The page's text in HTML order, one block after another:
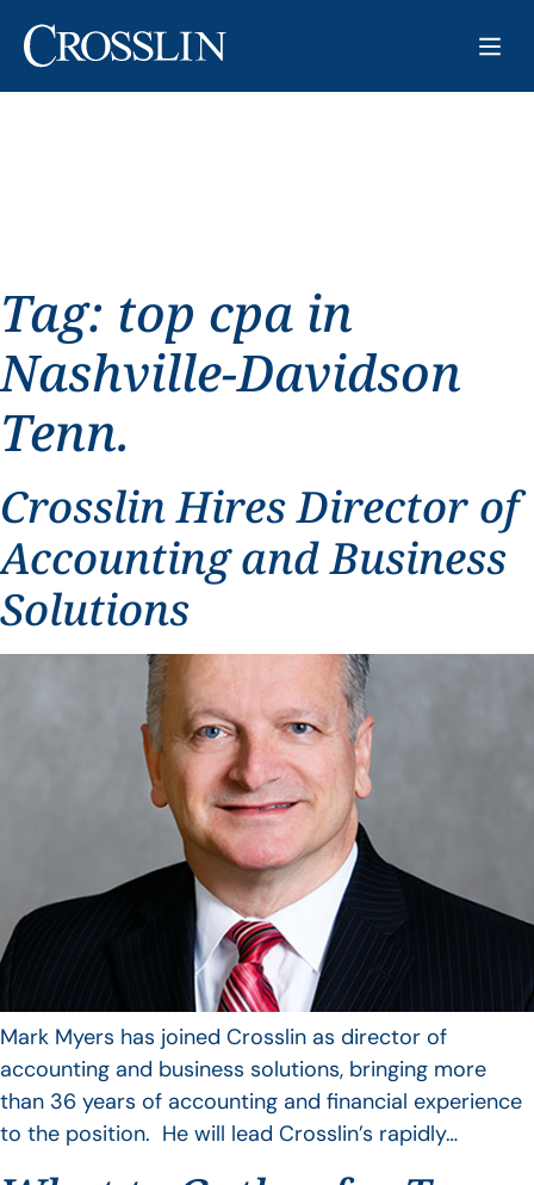
Tag: top cpa in
Nashville-Davidson
Tenn.
Crosslin Hires Director of
Accounting and Business
Solutions
Mark Myers has joined Crosslin as director of
accounting and business solutions, bringing more
than 36 years of accounting and financial experience
to the position. He will lead Crosslin’s rapidly…